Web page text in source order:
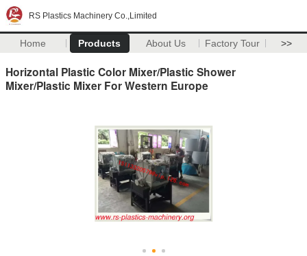
RS Plastics Machinery Co.,Limited
Home Products About Us Factory Tour >>
Horizontal Plastic Color Mixer/Plastic Shower
Mixer/Plastic Mixer For Western Europe